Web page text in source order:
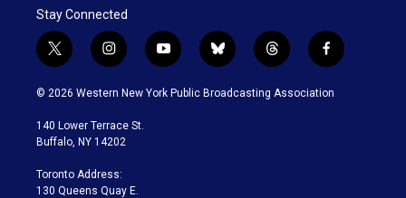
Stay Connected
t
w
i
t
e
i
n
s
a
g
a
m
y
o
u
b
l
u
t
h
r
f
a
c
© 2026 Western New York Public Broadcasting Association
140 Lower Terrace St.
Buffalo, NY 14202
Toronto Address:
130 Queens Quay E.